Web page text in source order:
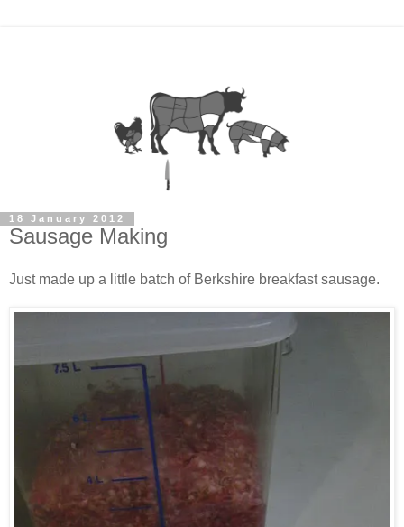
18 January 2012
Sausage Making
Just made up a little batch of Berkshire breakfast sausage.